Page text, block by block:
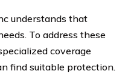
understands that
To address these
coverage
find suitable protection.